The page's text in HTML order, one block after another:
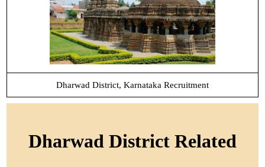
Dharwad District, Karnataka Recruitment
Dharwad District Related